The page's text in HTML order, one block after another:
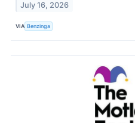
July 16, 2026
VIA Benzinga